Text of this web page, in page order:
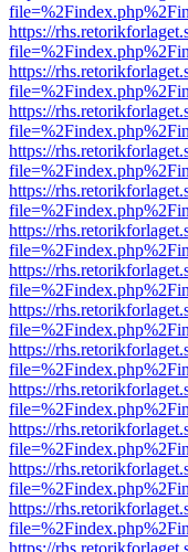
https://
https://
https://
https://
https://
https://
https://
https://
https://
https://
https://
https://
https://
https://